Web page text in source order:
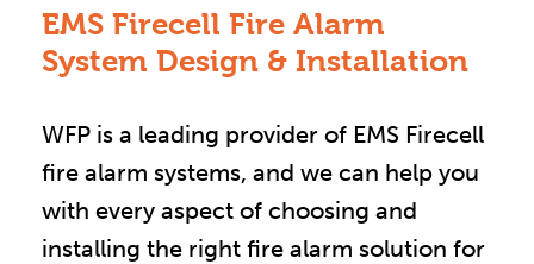
EMS Firecell Fire Alarm
System Design & Installation
WFP is a leading provider of EMS Firecell
fire alarm systems, and we can help you
with every aspect of choosing and
installing the right fire alarm solution for